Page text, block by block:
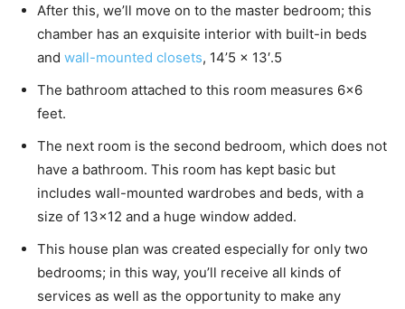
After this, we’ll move on to the master bedroom; this
chamber has an exquisite interior with built-in beds
and wall-mounted closets, 14’5 x 13′.5
The bathroom attached to this room measures 6×6
feet.
The next room is the second bedroom, which does not
have a bathroom. This room has kept basic but
includes wall-mounted wardrobes and beds, with a
size of 13×12 and a huge window added.
This house plan was created especially for only two
bedrooms; in this way, you’ll receive all kinds of
services as well as the opportunity to make any